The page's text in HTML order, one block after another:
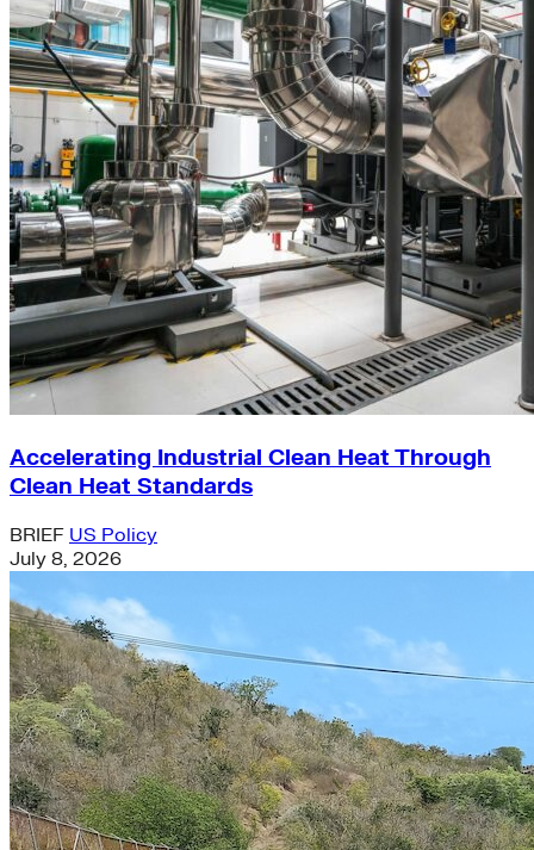
Accelerating Industrial Clean Heat Through
Clean Heat Standards
BRIEF US Policy
July 8, 2026